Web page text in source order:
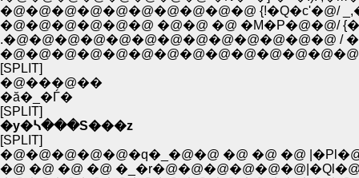
�@�@�@�@�@�@�@�@�@�@ {!�Q�c'�@/
�@�@�@�@�@�@ �@�@ �@ �M�P�@�@/
.�@�@�@�@�@�@�@�@�@�@�@�@�@
[SPLIT]
�@���@��
�ă�_�Ѓ�
[SPLIT]
�y�ᓴ���S���z
[SPLIT]
�@�@�@�@�@�q�_�@�@ �@ �@ �@
�@ �@ �@ �@